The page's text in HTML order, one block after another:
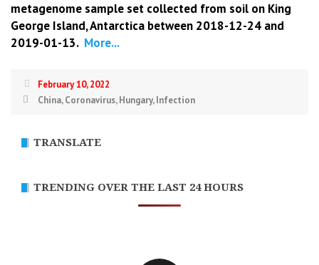
metagenome sample set collected from soil on King
George Island, Antarctica between 2018-12-24 and
2019-01-13. More...
February 10, 2022
China,Coronavirus,Hungary,Infection
TRANSLATE
TRENDING OVER THE LAST 24 HOURS